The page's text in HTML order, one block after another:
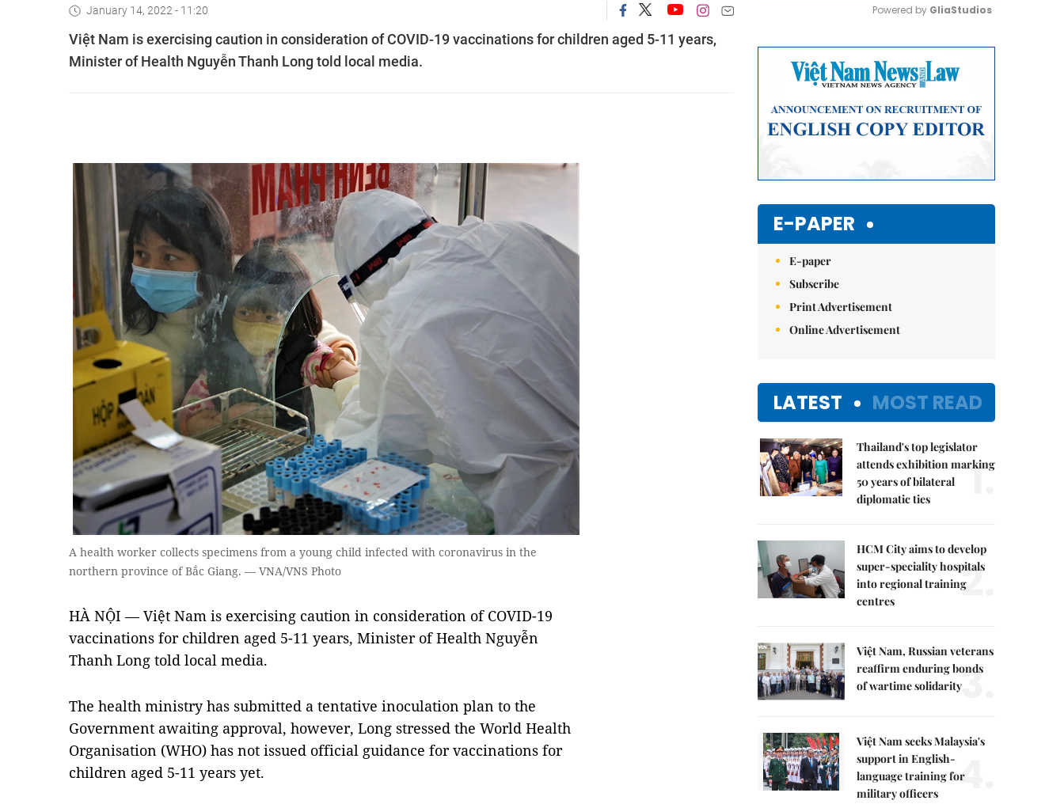
January 14, 2022 - 11:20
Việt Nam is exercising caution in consideration of COVID-19 vaccinations for children aged 5-11 years,
Minister of Health Nguyễn Thanh Long told local media.
A health worker collects specimens from a young child infected with coronavirus in the
northern province of Bắc Giang. — VNA/VNS Photo
HÀ NỘI — Việt Nam is exercising caution in consideration of COVID-19
vaccinations for children aged 5-11 years, Minister of Health Nguyễn
Thanh Long told local media.
The health ministry has submitted a tentative inoculation plan to the
Government awaiting approval, however, Long stressed the World Health
Organisation (WHO) has not issued official guidance for vaccinations for
children aged 5-11 years yet.
Powered by GliaStudios
E-PAPER
E-paper
Subscribe
Print Advertisement
Online Advertisement
LATEST MOST READ
Thailand's top legislator
attends exhibition marking
50 years of bilateral
diplomatic ties
1.
HCM City aims to develop
super-speciality hospitals
into regional training
centres
2.
Việt Nam, Russian veterans
reaffirm enduring bonds
of wartime solidarity3.
Việt Nam seeks Malaysia's
support in English-
language training for
military officers
4.